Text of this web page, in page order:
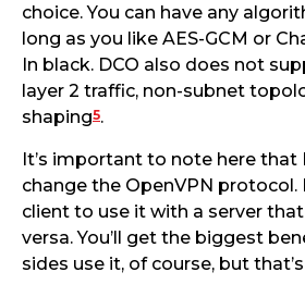
choice. You can have any
long as you like AES-GCM or
In black. DCO also does not
layer 2 traffic, non-subnet
shaping5.
It’s important to note here that
change the OpenVPN protocol.
client to use it with a server
versa. You’ll get the biggest
sides use it, of course, but